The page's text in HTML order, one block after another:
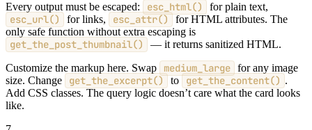
Every output must be escaped:
esc_html() for plain text,
esc_url() for links, esc_attr()
for HTML attributes. The
only safe function without extra escaping is
get_the_post_thumbnail()
— it returns sanitized HTML.
Customize the markup here. Swap
medium_large for any image
size. Change
get_the_excerpt() to get_the_content() .
Add CSS classes. The query logic doesn’t care what the card looks
like.